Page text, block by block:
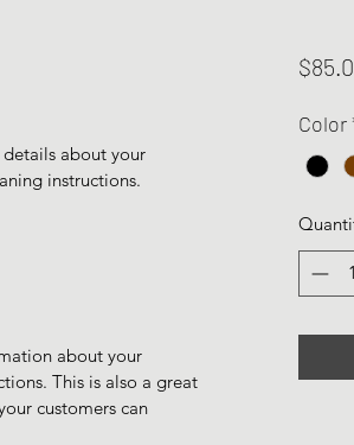
about your
instructions.
about your
This is also a great
customers can
Color